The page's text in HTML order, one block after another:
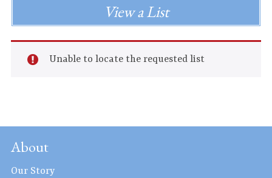
View a List
Unable to locate the requested list
About
Our Story